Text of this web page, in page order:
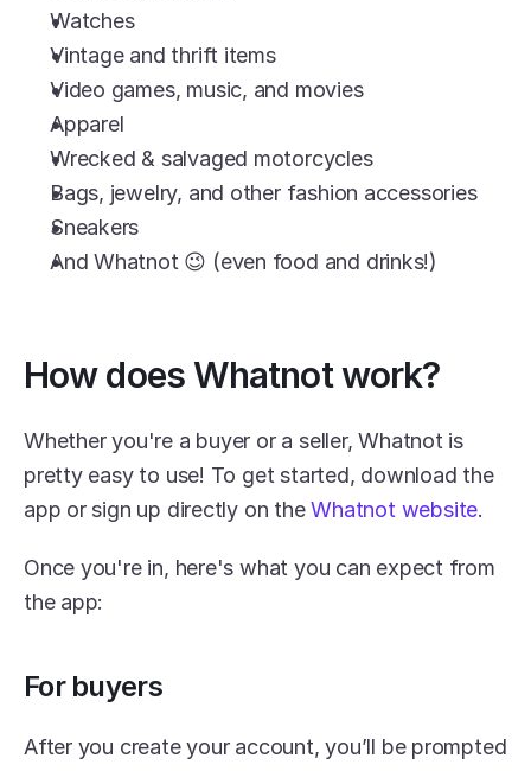
Watches
Vintage and thrift items
Video games, music, and movies
Apparel
Wrecked & salvaged motorcycles
Bags, jewelry, and other fashion accessories
Sneakers
And Whatnot 😉 (even food and drinks!)
How does Whatnot work?
Whether you're a buyer or a seller, Whatnot is
pretty easy to use! To get started, download the
app or sign up directly on the Whatnot website.
Once you're in, here's what you can expect from
the app:
For buyers
After you create your account, you’ll be prompted